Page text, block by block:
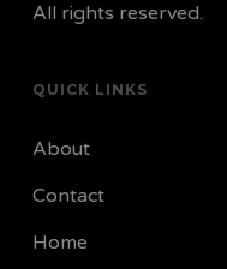
All rights reserved.
QUICK LINKS
About
Contact
Home